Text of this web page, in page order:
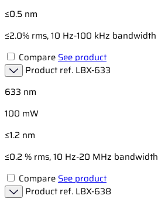
≤0.5 nm
≤2.0% rms, 10 Hz-100 kHz bandwidth
Compare See product
Product ref. LBX-633
633 nm
100 mW
≤1.2 nm
≤0.2 % rms, 10 Hz-20 MHz bandwidth
Compare See product
Product ref. LBX-638